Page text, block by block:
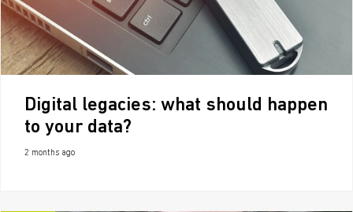
Digital legacies: what should happen
to your data?
2 months ago